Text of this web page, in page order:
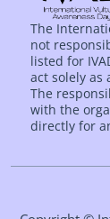
The
not
listed for
act solely as
The
with the
directly for